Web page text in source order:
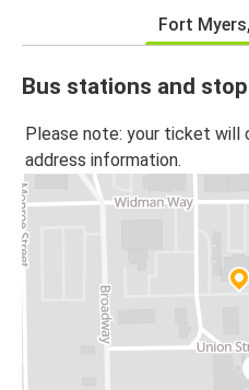
Fort
Bus stations and
Please note: your ticket
address information.